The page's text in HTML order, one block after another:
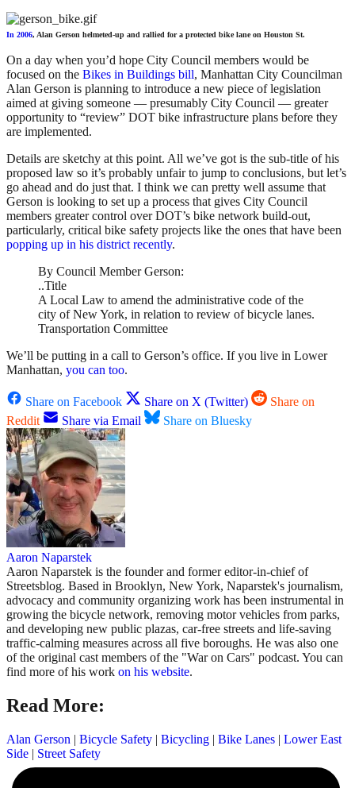
In 2006, Alan Gerson helmeted-up and rallied for a protected bike lane on Houston St.
On a day when you’d hope City Council members would be
focused on the Bikes in Buildings bill, Manhattan City Councilman
Alan Gerson is planning to introduce a new piece of legislation
aimed at giving someone — presumably City Council — greater
opportunity to “review” DOT bike infrastructure plans before they
are implemented.
Details are sketchy at this point. All we’ve got is the sub-title of his
proposed law so it’s probably unfair to jump to conclusions, but let’s
go ahead and do just that. I think we can pretty well assume that
Gerson is looking to set up a process that gives City Council
members greater control over DOT’s bike network build-out,
particularly, critical bike safety projects like the ones that have been
popping up in his district recently.
By Council Member Gerson:
..Title
A Local Law to amend the administrative code of the
city of New York, in relation to review of bicycle lanes.
Transportation Committee
We’ll be putting in a call to Gerson’s office. If you live in Lower
Manhattan, you can too.
Share on Facebook Share on X (Twitter)
Share on
Reddit
Share via Email Share on Bluesky
Aaron Naparstek
Aaron Naparstek is the founder and former editor-in-chief of
Streetsblog. Based in Brooklyn, New York, Naparstek's journalism,
advocacy and community organizing work has been instrumental in
growing the bicycle network, removing motor vehicles from parks,
and developing new public plazas, car-free streets and life-saving
traffic-calming measures across all five boroughs. He was also one
of the original cast members of the "War on Cars" podcast. You can
find more of his work on his website.
Read More:
Alan Gerson | Bicycle Safety | Bicycling | Bike Lanes | Lower East
Side | Street Safety